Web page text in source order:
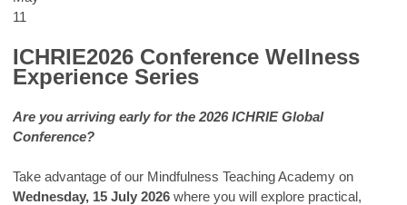
11
ICHRIE2026 Conference Wellness
Experience Series
Are you arriving early for the 2026 ICHRIE Global
Conference?
Take advantage of our Mindfulness Teaching Academy on
Wednesday, 15 July 2026 where you will explore practical,